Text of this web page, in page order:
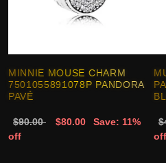
MINNIE MOUSE CHARM
7501055891078P PANDORA
PAVÉ
$90.00 $80.00
Save: 11%
off
off